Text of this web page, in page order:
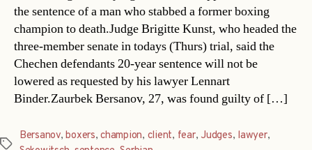
the sentence of a man who stabbed a former boxing
champion to death.Judge Brigitte Kunst, who headed the
three-member senate in todays (Thurs) trial, said the
Chechen defendants 20-year sentence will not be
lowered as requested by his lawyer Lennart
Binder.Zaurbek Bersanov, 27, was found guilty of […]
Tags
Bersanov,boxers,champion, client, fear, Judges, lawyer,